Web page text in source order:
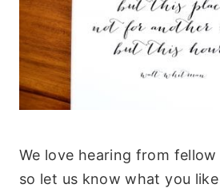
We love hearing from fellow
so let us know what you